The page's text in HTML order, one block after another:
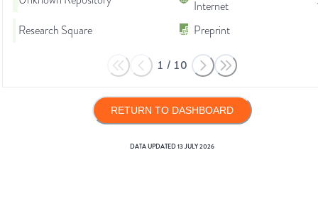
Internet
Research Square
Preprint
1 / 10
RETURN TO DASHBOARD
DATA UPDATED13 JULY 2026